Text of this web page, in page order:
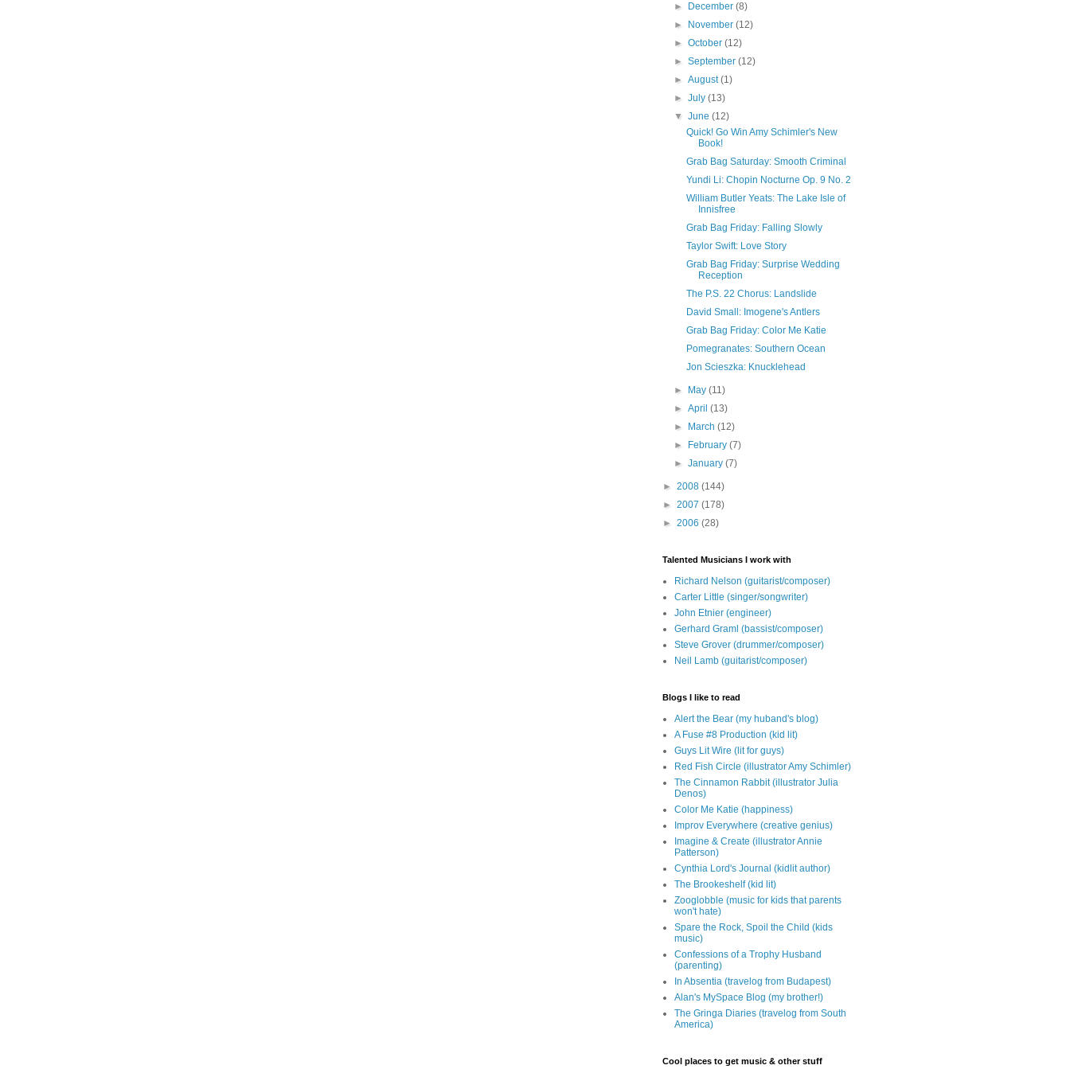
►
December(8)
►
November(12)
►October(12)
►September(12)
►August(1)
►July(13)
▼June(12)
Quick! Go Win Amy Schimler's New
Book!
Grab Bag Saturday: Smooth Criminal
Yundi Li: Chopin Nocturne Op. 9 No. 2
William Butler Yeats: The Lake Isle of
Innisfree
Grab Bag Friday: Falling Slowly
Taylor Swift: Love Story
Grab Bag Friday: Surprise Wedding
Reception
The P.S. 22 Chorus: Landslide
David Small: Imogene's Antlers
Grab Bag Friday: Color Me Katie
Pomegranates: Southern Ocean
Jon Scieszka: Knucklehead
► May(11)
►April(13)
►
March(12)
►
February(7)
►January(7)
► 2008 (144)
► 2007 (178)
► 2006 (28)
Talented Musicians I work with
Richard Nelson (guitarist/composer)
Carter Little (singer/songwriter)
John Etnier (engineer)
Gerhard Graml (bassist/composer)
Steve Grover (drummer/composer)
Neil Lamb (guitarist/composer)
Blogs I like to read
Alert the Bear (my huband's blog)
A Fuse #8 Production (kid lit)
Guys Lit Wire (lit for guys)
Red Fish Circle (illustrator Amy Schimler)
The Cinnamon Rabbit (illustrator Julia
Denos)
Color Me Katie (happiness)
Improv Everywhere (creative genius)
Imagine & Create (illustrator Annie
Patterson)
Cynthia Lord's Journal (kidlit author)
The Brookeshelf (kid lit)
Zooglobble (music for kids that parents
won't hate)
Spare the Rock, Spoil the Child (kids
music)
Confessions of a Trophy Husband
(parenting)
In Absentia (travelog from Budapest)
Alan's MySpace Blog (my brother!)
The Gringa Diaries (travelog from South
America)
Cool places to get music & other stuff